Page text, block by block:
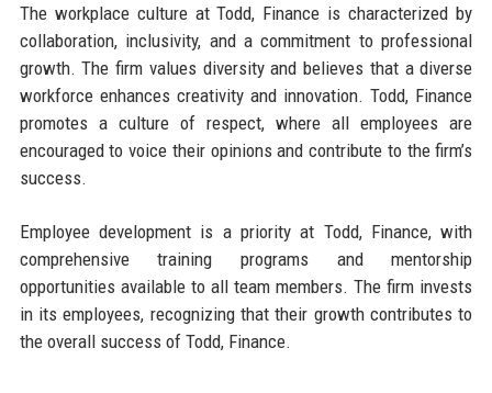
The workplace culture at Todd, Finance is characterized by
collaboration, inclusivity, and a commitment to professional
growth. The firm values diversity and believes that a diverse
workforce enhances creativity and innovation. Todd, Finance
promotes a culture of respect, where all employees are
encouraged to voice their opinions and contribute to the firm’s
success.
Employee development is a priority at Todd, Finance, with
comprehensive training programs and mentorship
opportunities available to all team members. The firm invests
in its employees, recognizing that their growth contributes to
the overall success of Todd, Finance.